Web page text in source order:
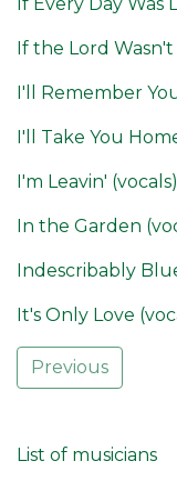
If the Lord Wasn't
I'll Remember
I'll Take You
I'm Leavin' (vocals)
In the Garden
Indescribably
It's Only Love
Previous
List of musicians